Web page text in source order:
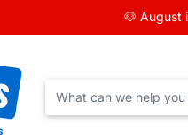
🐶 August